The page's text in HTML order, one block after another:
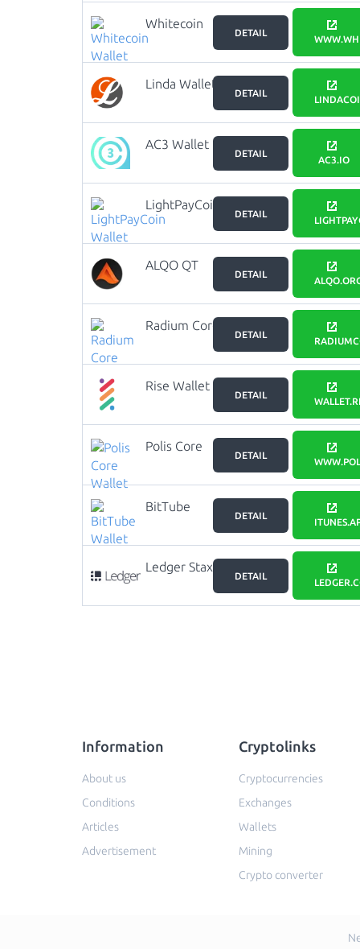
Whitecoin
Wallet
DETAIL
Linda Wallet
DETAIL
AC3 Wallet
DETAIL
AC3.IO
LightPayCoin
Wallet
DETAIL
ALQO QT
DETAIL
Radium Core
DETAIL
Rise Wallet
DETAIL
Polis Core
DETAIL
BitTube
DETAIL
Ledger Stax
DETAIL
Information
About us
Conditions
Articles
Advertisement
Cryptolinks
Cryptocurrencies
Exchanges
Wallets
Mining
Crypto converter